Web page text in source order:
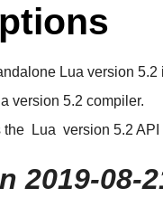
Lua version 5.2
version 5.2 compiler.
the Lua version 5.2
2019-08-